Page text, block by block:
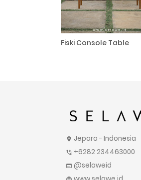
Fiski Console Table
location_on Jepara - Indonesia
phone_in_talk +6282 234463000
web @selaweid